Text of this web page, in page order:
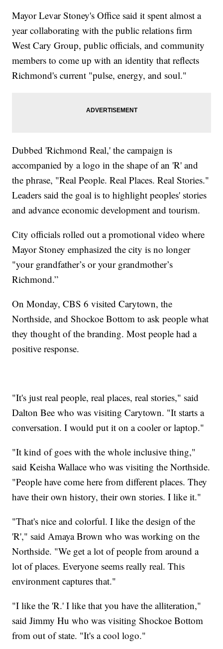
Mayor Levar Stoney's Office said it spent almost a
year collaborating with the public relations firm
West Cary Group, public officials, and community
members to come up with an identity that reflects
Richmond's current "pulse, energy, and soul."
Dubbed 'Richmond Real,' the campaign is
accompanied by a logo in the shape of an 'R' and
the phrase, "Real People. Real Places. Real Stories."
Leaders said the goal is to highlight peoples' stories
and advance economic development and tourism.
City officials rolled out a promotional video where
Mayor Stoney emphasized the city is no longer
"your grandfather’s or your grandmother’s
Richmond.”
On Monday, CBS 6 visited Carytown, the
Northside, and Shockoe Bottom to ask people what
they thought of the branding. Most people had a
positive response.
"It's just real people, real places, real stories," said
Dalton Bee who was visiting Carytown. "It starts a
conversation. I would put it on a cooler or laptop."
"It kind of goes with the whole inclusive thing,"
said Keisha Wallace who was visiting the Northside.
"People have come here from different places. They
have their own history, their own stories. I like it."
"That's nice and colorful. I like the design of the
'R'," said Amaya Brown who was working on the
Northside. "We get a lot of people from around a
lot of places. Everyone seems really real. This
environment captures that."
"I like the 'R.' I like that you have the alliteration,"
said Jimmy Hu who was visiting Shockoe Bottom
from out of state. "It's a cool logo."